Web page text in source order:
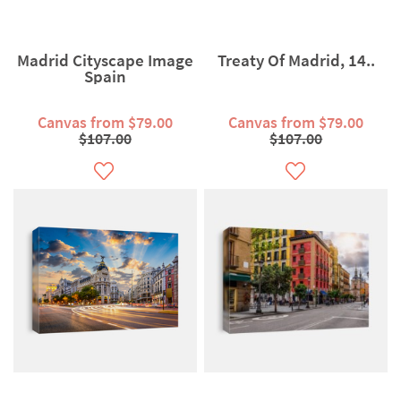
Madrid Cityscape Image
Spain
Canvas from $79.00
$107.00
Treaty Of Madrid, 14..
Canvas from $79.00
$107.00